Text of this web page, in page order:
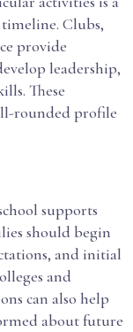
Clubs,
provide
leadership,
These
rounded profile
supports
should begin
and initial
and
can also help
about future